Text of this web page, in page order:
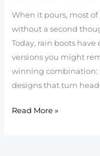
When it pours, most
without a second
Today, rain boots
versions you might
winning combination:
designs that turn
Read More »